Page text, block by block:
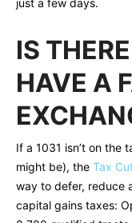
IS
HAVE A
If a 1031 isn’t on the
might be), the Tax
way to defer, reduce
capital gains taxes: